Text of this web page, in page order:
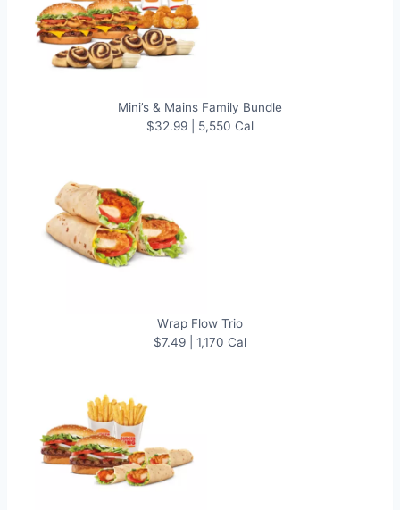
Mini’s & Mains Family Bundle
$32.99 | 5,550 Cal
Wrap Flow Trio
$7.49 | 1,170 Cal